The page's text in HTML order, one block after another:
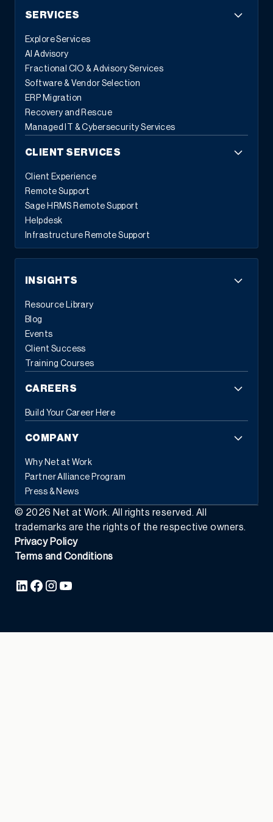
SERVICES
Explore Services
AI Advisory
Fractional CIO & Advisory Services
Software & Vendor Selection
ERP Migration
Recovery and Rescue
Managed IT & Cybersecurity Services
CLIENT SERVICES
Client Experience
Remote Support
Sage HRMS Remote Support
Helpdesk
Infrastructure Remote Support
INSIGHTS
Resource Library
Blog
Events
Client Success
Training Courses
CAREERS
Build Your Career Here
COMPANY
Why Net at Work
Partner Alliance Program
Press & News
© 2026 Net at Work. All rights reserved. All
trademarks are the rights of the respective owners.
Privacy Policy
Terms and Conditions